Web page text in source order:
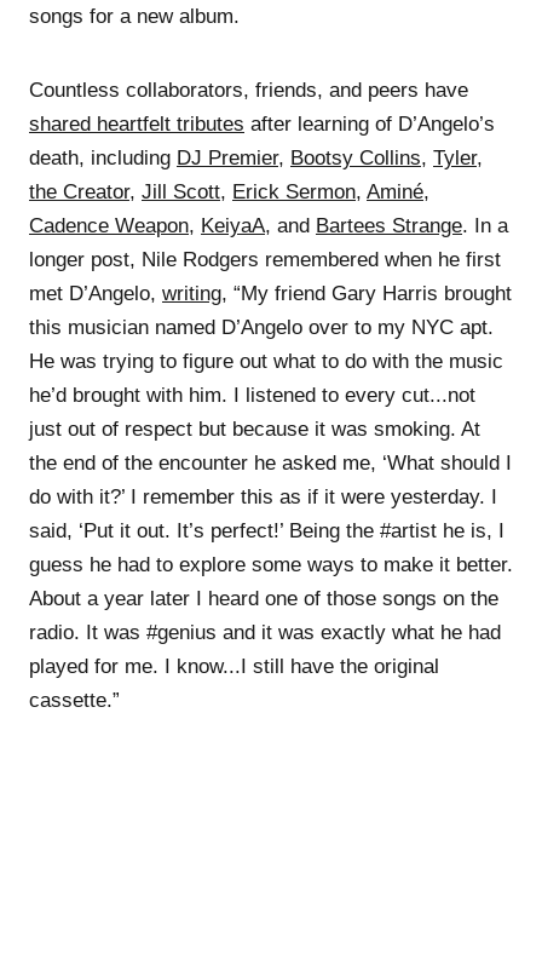
songs for a new album.
Countless collaborators, friends, and peers have
shared heartfelt tributes after learning of D’Angelo’s
death, including DJ Premier, Bootsy Collins, Tyler,
the Creator, Jill Scott, Erick Sermon, Aminé,
Cadence Weapon, KeiyaA, and Bartees Strange. In a
longer post, Nile Rodgers remembered when he first
met D’Angelo, writing, “My friend Gary Harris brought
this musician named D’Angelo over to my NYC apt.
He was trying to figure out what to do with the music
he’d brought with him. I listened to every cut...not
just out of respect but because it was smoking. At
the end of the encounter he asked me, ‘What should I
do with it?’ I remember this as if it were yesterday. I
said, ‘Put it out. It’s perfect!’ Being the #artist he is, I
guess he had to explore some ways to make it better.
About a year later I heard one of those songs on the
radio. It was #genius and it was exactly what he had
played for me. I know...I still have the original
cassette.”